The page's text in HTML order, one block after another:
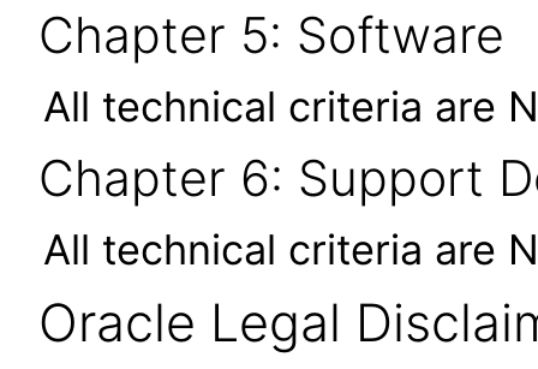
Chapter 5: Software
All technical criteria are
Chapter 6: Support
All technical criteria are
Oracle Legal